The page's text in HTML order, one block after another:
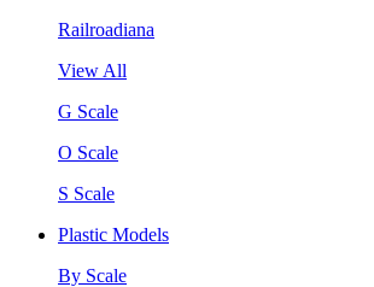
Railroadiana
View All
G Scale
O Scale
S Scale
Plastic Models
By Scale